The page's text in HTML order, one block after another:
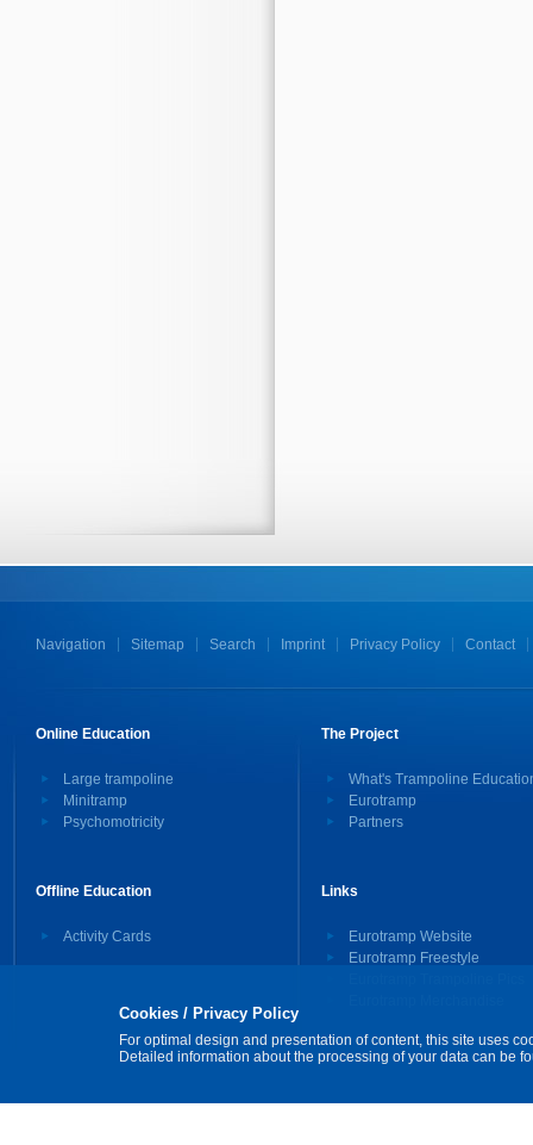
Navigation Sitemap Search Imprint Privacy Policy Contact
Online Education
Large trampoline
Minitramp
Psychomotricity
Offline Education
Activity Cards
The Project
What's Trampoline
Eurotramp
Partners
Links
Eurotramp Website
Eurotramp Freestyle
Cookies / Privacy Policy
For optimal design and presentation of content, this site uses
Detailed information about the processing of your data can be